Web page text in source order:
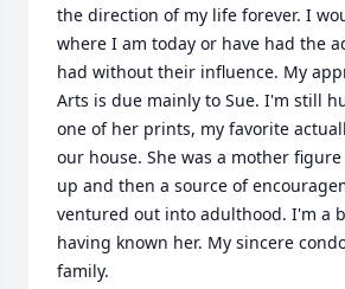
the direction of my life forever. I
where I am today or have had the
had without their influence. My
Arts is due mainly to Sue. I'm still
one of her prints, my favorite
our house. She was a mother
up and then a source of
ventured out into adulthood. I'm a
having known her. My sincere
family.